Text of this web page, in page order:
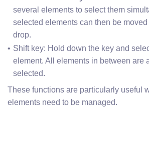
several elements to select them
selected elements can then be
drop.
Shift key: Hold down the key and
element. All elements in between are
selected.
These functions are particularly useful
elements need to be managed.